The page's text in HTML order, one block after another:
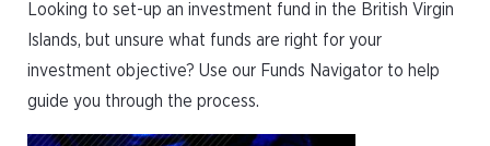
Looking to set-up an investment fund in the British Virgin
Islands, but unsure what funds are right for your
investment objective? Use our Funds Navigator to help
guide you through the process.